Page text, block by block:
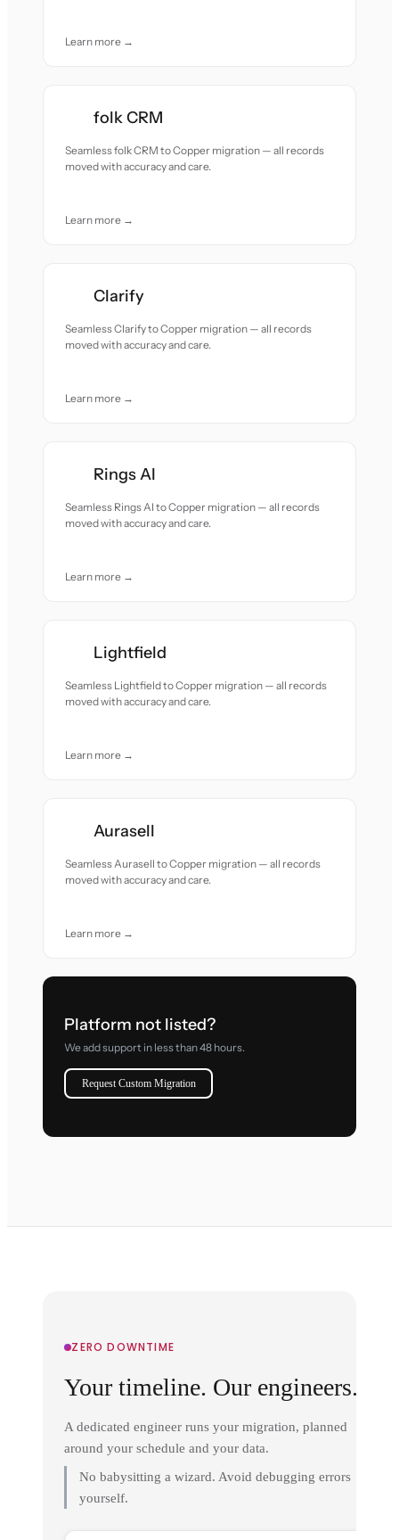
Learn more →
folk CRM
Seamless folk CRM to Copper migration — all records
moved with accuracy and care.
Learn more →
Clarify
Seamless Clarify to Copper migration — all records
moved with accuracy and care.
Learn more →
Rings AI
Seamless Rings AI to Copper migration — all records
moved with accuracy and care.
Learn more →
Lightfield
Seamless Lightfield to Copper migration — all records
moved with accuracy and care.
Learn more →
Aurasell
Seamless Aurasell to Copper migration — all records
moved with accuracy and care.
Learn more →
Platform not listed?
We add support in less than 48 hours.
Request Custom Migration
ZERO DOWNTIME
Your timeline. Our engineers.
A dedicated engineer runs your migration, planned
around your schedule and your data.
No babysitting a wizard. Avoid debugging errors
yourself.